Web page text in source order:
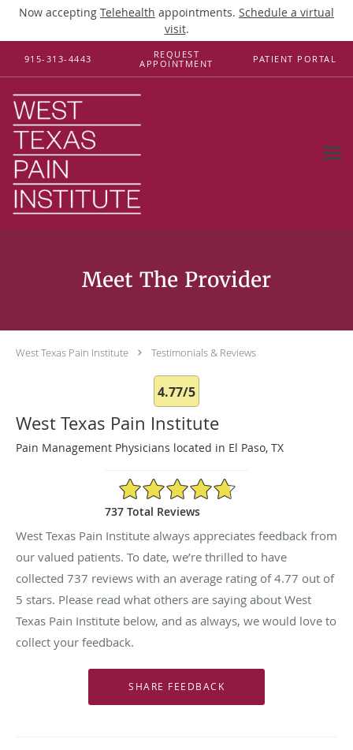
Now accepting Telehealth appointments. Schedule a virtual
visit.
Skip to main content
915-313-4443
REQUEST
APPOINTMENT
PATIENT PORTAL
Testimonials & Reviews
West Texas Pain Institute Testimonials & Reviews
4.77/5
West Texas Pain Institute
Pain Management Physicians located in El Paso, TX
4.77/5 Star Rating
737 Total Reviews
West Texas Pain Institute always appreciates feedback from
our valued patients. To date, we’re thrilled to have
collected 737 reviews with an average rating of4.77 out of
5 stars. Please read what others are saying about West
Texas Pain Institute below, and as always, we would love to
collect your feedback.